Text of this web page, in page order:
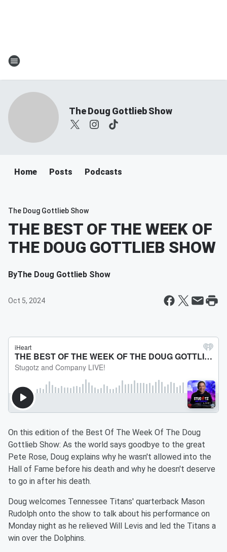
The Doug Gottlieb Show
Home Posts Podcasts
The Doug Gottlieb Show
THE BEST OF THE WEEK OF
THE DOUG GOTTLIEB SHOW
ByThe Doug Gottlieb Show
Oct 5, 2024
On this edition of the Best Of The Week Of The Doug
Gottlieb Show: As the world says goodbye to the great
Pete Rose, Doug explains why he wasn't allowed into the
Hall of Fame before his death and why he doesn't deserve
to go in after his death.
Doug welcomes Tennessee Titans' quarterback Mason
Rudolph onto the show to talk about his performance on
Monday night as he relieved Will Levis and led the Titans a
win over the Dolphins.